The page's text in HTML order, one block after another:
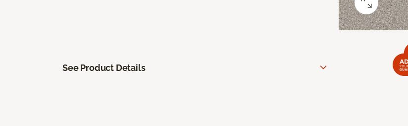
See Product Details